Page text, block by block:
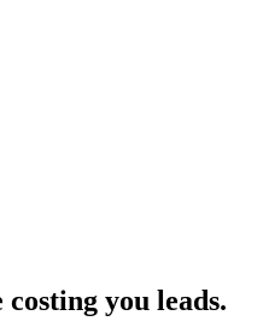
you leads.